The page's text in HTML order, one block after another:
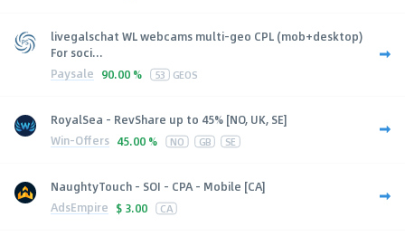
livegalschat WL webcams multi-geo CPL (mob+desktop)
For soci...
Paysale 90.00 % 53 GEOS
RoyalSea - RevShare up to 45% [NO, UK, SE]
Win-Offers 45.00 % NO GB SE
NaughtyTouch - SOI - CPA - Mobile [CA]
AdsEmpire $ 3.00 CA